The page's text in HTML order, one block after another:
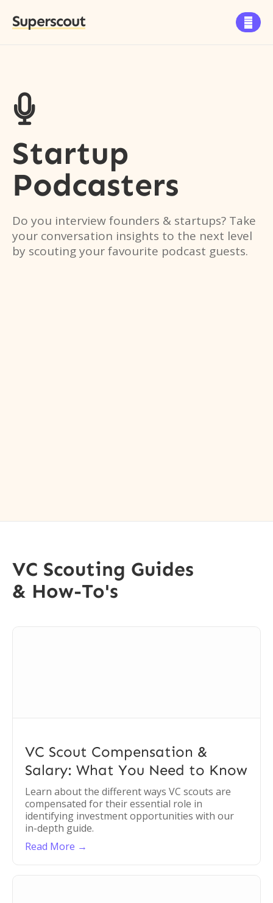
Superscout 

Startup
Podcasters
Do you interview founders & startups? Take
your conversation insights to the next level
by scouting your favourite podcast guests.
VC Scouting Guides
& How-To's
VC Scout Compensation &
Salary: What You Need to Know
Learn about the different ways VC scouts are
compensated for their essential role in
identifying investment opportunities with our
in-depth guide.
Read More →